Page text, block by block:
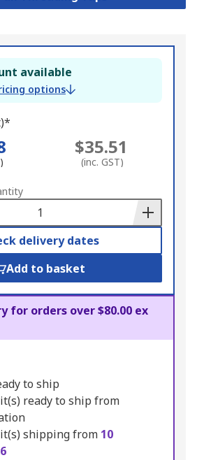
available
options
$35.51
(inc. GST)
delivery dates
Add to basket
for orders over $80.00 ex
to ship
ready to ship from
shipping from 10